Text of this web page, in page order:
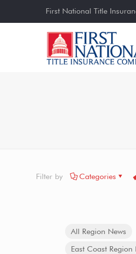
First National Title
Filter by Categories
All Region News
East Coast Region